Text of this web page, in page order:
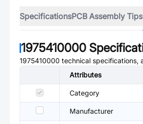
SpecificationsPCB Assembly Tips
1975410000
1975410000 technical specifications,
Attributes
Category
Manufacturer